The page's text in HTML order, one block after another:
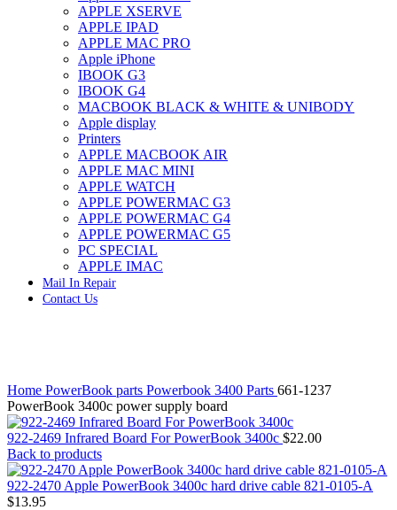
IMAC G4 MEMORY
IMAC G5 MEMORY
IMAC INTEL ALUMINUM MEMORY
IMAC INTEL LOGIC BOARDS
IMAC,MAC PRO,MACBOOK PRO SOLID STATE
DRIVE (HARD DRIVE)
IPAD POWER ADAPTER
IPHONE AC ADAPTER
IPOD POWER ADAPTER
MAC CLOCK/BACKUP-BATTERY
MAC IDE/ATA HARD DRIVE
MAC JAZ & ZIP DRIVES
MAC MINI MEMORY
MAC OPTICAL DRIVE
MAC POWERBOOK & IBOOK HARD DRIVE
MAC PRO (EARLY 2008) MAC PRO 3,1 MEMORY
MAC PRO & IMAC G5 & POWERMAC G5(HARD
DRIVE)
MAC PRO 2006 2007 MEMORY
MAC PRO6,1 A1481 LATE 2013 SSD FLASH
DRIVE
MAC SCSI CARD
MAC SCSI HARD DRIVE
MAC WIRELESS AIRPORT
Macbook & Macbook Pro (Combo & SuperDrive)
optical drive
APPLE XSERVE
APPLE IPAD
APPLE MAC PRO
Apple iPhone
IBOOK G3
IBOOK G4
MACBOOK BLACK & WHITE & UNIBODY
Apple display
Printers
APPLE MACBOOK AIR
APPLE MAC MINI
APPLE WATCH
APPLE POWERMAC G3
APPLE POWERMAC G4
APPLE POWERMAC G5
PC SPECIAL
APPLE IMAC
Mail In Repair
Contact Us
Home PowerBook parts Powerbook 3400 Parts 661-1237
PowerBook 3400c power supply board
922-2469 Infrared Board For PowerBook 3400c $22.00
Back to products
922-2470 Apple PowerBook 3400c hard drive cable 821-0105-A
$13.95